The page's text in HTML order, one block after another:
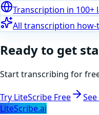
Transcription in 100+
All transcription how-
Ready to get
Start transcribing for
Try LiteScribe Free
LiteScribe.ai